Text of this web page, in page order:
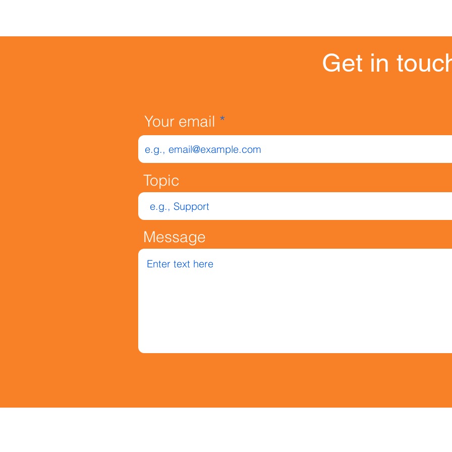
Get in touch
Your email
Message
Get in
Your email
Topic
Message